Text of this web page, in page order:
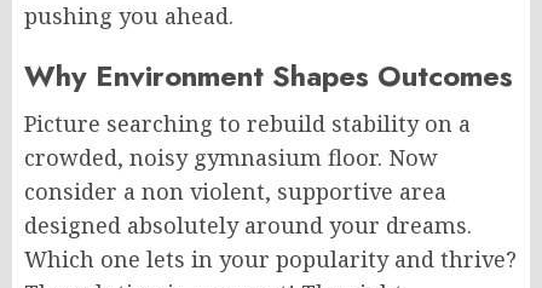
pushing you ahead.
Why Environment Shapes Outcomes
Picture searching to rebuild stability on a
crowded, noisy gymnasium floor. Now
consider a non violent, supportive area
designed absolutely around your dreams.
Which one lets in your popularity and thrive?